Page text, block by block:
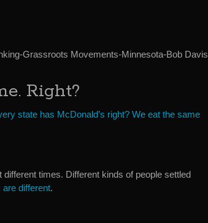
Grassroots Movements-Minnesota-Bob Davis
Right?
state has McDonald’s right? We eat the same
times. Different kinds of people settled
different.